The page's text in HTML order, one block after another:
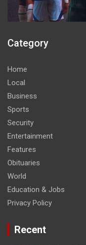
Category
Home
Local
Business
Sports
Security
Entertainment
Features
Obituaries
World
Education & Jobs
Privacy Policy
Recent